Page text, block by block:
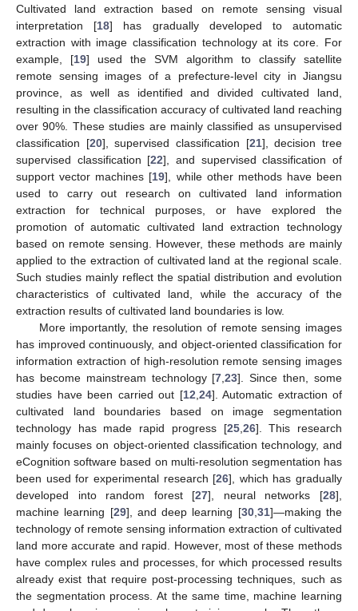
Cultivated land extraction based on remote sensing visual
interpretation [18] has gradually developed to automatic
extraction with image classification technology at its core. For
example, [19] used the SVM algorithm to classify satellite
remote sensing images of a prefecture-level city in Jiangsu
province, as well as identified and divided cultivated land,
resulting in the classification accuracy of cultivated land reaching
over 90%. These studies are mainly classified as unsupervised
classification [20], supervised classification [21], decision tree
supervised classification [22], and supervised classification of
support vector machines [19], while other methods have been
used to carry out research on cultivated land information
extraction for technical purposes, or have explored the
promotion of automatic cultivated land extraction technology
based on remote sensing. However, these methods are mainly
applied to the extraction of cultivated land at the regional scale.
Such studies mainly reflect the spatial distribution and evolution
characteristics of cultivated land, while the accuracy of the
extraction results of cultivated land boundaries is low.
More importantly, the resolution of remote sensing images
has improved continuously, and object-oriented classification for
information extraction of high-resolution remote sensing images
has become mainstream technology [7,23]. Since then, some
studies have been carried out [12,24]. Automatic extraction of
cultivated land boundaries based on image segmentation
technology has made rapid progress [25,26]. This research
mainly focuses on object-oriented classification technology, and
eCognition software based on multi-resolution segmentation has
been used for experimental research [26], which has gradually
developed into random forest [27], neural networks [28],
machine learning [29], and deep learning [30,31]—making the
technology of remote sensing information extraction of cultivated
land more accurate and rapid. However, most of these methods
have complex rules and processes, for which processed results
already exist that require post-processing techniques, such as
the segmentation process. At the same time, machine learning